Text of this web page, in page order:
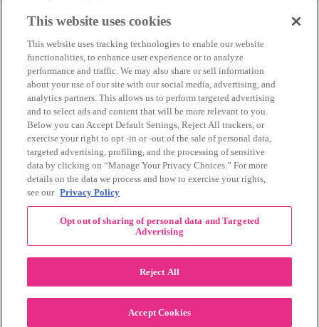
March 2014(11)
January 2014(10)
December 2013(10)
November 2013(19)
October 2013(24)
September 2013(9)
August 2013(26)
July 2013(15)
June 2013(6)
www.The3Day.org
Privacy Policy|Terms of Use |Link Agreement
©2026 Susan G. Komen®
RECENT COMMENTS
Dallas/Fort Worth Crew Impact Award
joylynnwoodruff2002
2024 Susan G. Komen Dallas/Fort
Worth 3-Day Event Recap!
This website uses cookies
This website uses tracking technologies to enable our website
functionalities, to enhance user experience or to analyze
performance and traffic. We may also share or sell information
about your use of our site with our social media, advertising, and
analytics partners. This allows us to perform targeted advertising
and to select ads and content that will be more relevant to you.
Below you can Accept Default Settings, Reject All trackers, or
exercise your right to opt -in or -out of the sale of personal data,
targeted advertising, profiling, and the processing of sensitive
data by clicking on “Manage Your Privacy Choices.” For more
details on the data we process and how to exercise your rights,
see our Privacy Policy
Opt out of sharing of personal data and Targeted
Advertising
Reject All
Accept Cookies